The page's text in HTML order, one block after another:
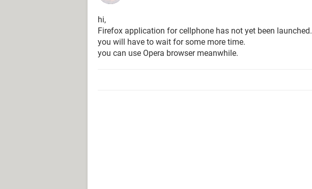
hi,
Firefox application for cellphone has not yet been launched.
you will have to wait for some more time.
you can use Opera browser meanwhile.